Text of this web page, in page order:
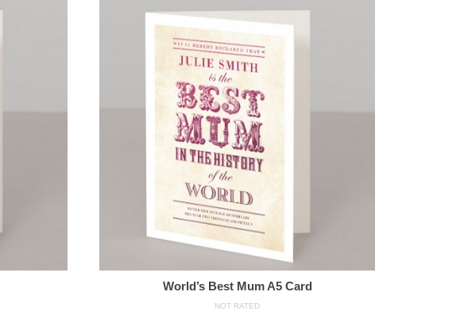
World’s Best Mum A5 Card
NOT RATED